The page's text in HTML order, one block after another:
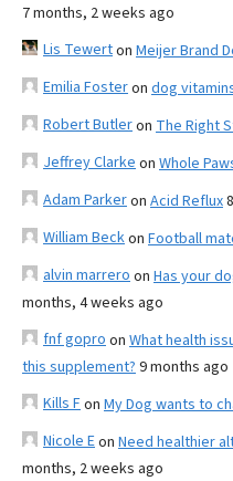
7 months, 2 weeks ago
Lis Tewerton Meijer Brand
Emilia Fosteron dog
Robert Butleron The Right
Jeffrey Clarke on Whole
Adam Parkeron Acid Reflux
William Beckon Football
alvin marrero on Has your
months, 4 weeks ago
fnf gopro on What health
this supplement? 9 months ago
Kills Fon My Dog wants to
Nicole Eon Need healthier
months, 2 weeks ago